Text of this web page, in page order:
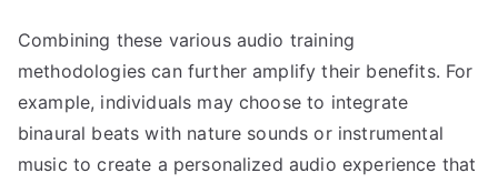
Combining these various audio training
methodologies can further amplify their benefits. For
example, individuals may choose to integrate
binaural beats with nature sounds or instrumental
music to create a personalized audio experience that